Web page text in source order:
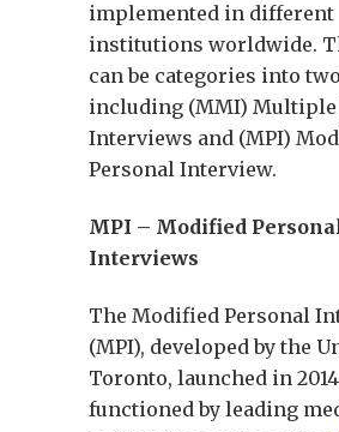
implemented in different
institutions worldwide.
can be categories into
including (MMI)
Interviews and (MPI)
Personal Interview.
MPI – Modified
Interviews
The Modified Personal
(MPI), developed by the
Toronto, launched in
functioned by leading